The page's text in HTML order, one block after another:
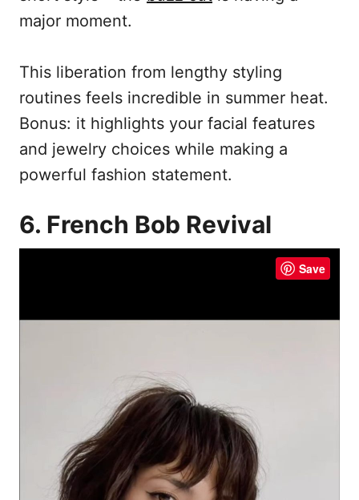
major moment.
This liberation from lengthy styling
routines feels incredible in summer heat.
Bonus: it highlights your facial features
and jewelry choices while making a
powerful fashion statement.
6. French Bob Revival
Save